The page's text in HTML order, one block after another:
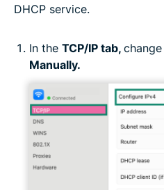
DHCP service.
In the TCP/IP tab, change
Manually.